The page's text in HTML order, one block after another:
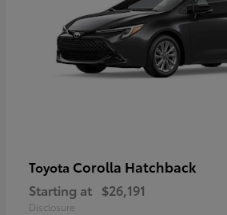
Toyota Corolla Hatchback
Starting at $26,191
Disclosure